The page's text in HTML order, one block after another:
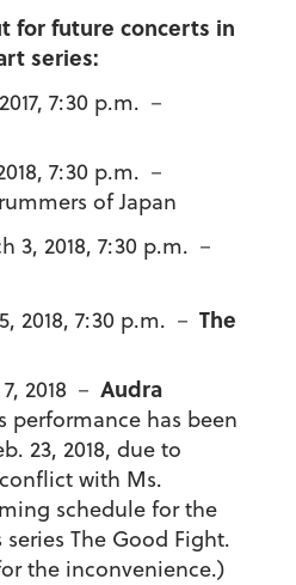
for future concerts in
series:
7:30 p.m. －
7:30 p.m. －
of Japan
3, 2018, 7:30 p.m. －
2018, 7:30 p.m. － The
2018 － Audra
performance has been
23, 2018, due to
with Ms.
schedule for the
series The Good Fight.
the inconvenience.)